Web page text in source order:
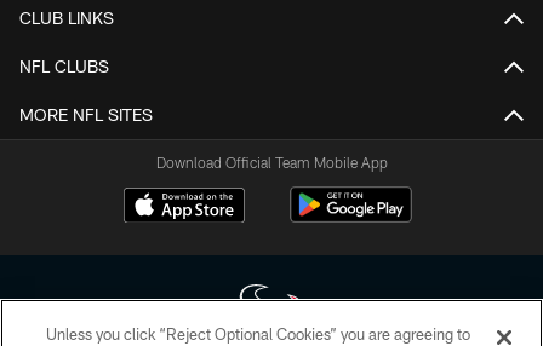
CLUB LINKS
NFL CLUBS
MORE NFL SITES
Download Official Team Mobile App
Unless you click “Reject Optional Cookies” you are agreeing to